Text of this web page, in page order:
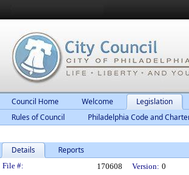
Council Home Welcome Legislation
Rules of Council
Philadelphia Code and
Details Reports
Legislation Details
File #: 170608 Version: 0